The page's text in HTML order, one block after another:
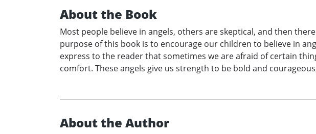
About the Book
Most people believe in angels, others are skeptical, and then
purpose of this book is to encourage our children to believe in
express to the reader that sometimes we are afraid of certain
comfort. These angels give us strength to be bold and
About the Author